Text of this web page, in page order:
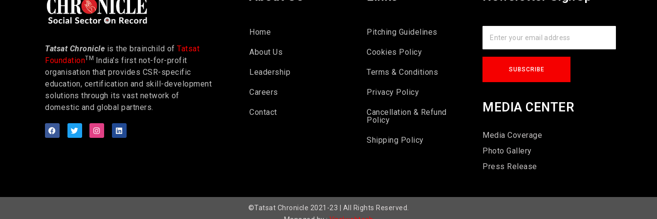
Tatsat Chronicle is the brainchild of Tatsat
FoundationTM
India’s first not-for-profit
organisation that provides CSR-specific
education, certification and skill-development
solutions through its vast network of
domestic and global partners.
Home
About Us
Leadership
Careers
Contact
Pitching Guidelines
Cookies Policy
Terms & Conditions
Privacy Policy
Cancellation & Refund
Policy
Shipping Policy
MEDIA CENTER
Media Coverage
Photo Gallery
Press Release
©Tatsat Chronicle 2021-23 | All Rights Reserved.